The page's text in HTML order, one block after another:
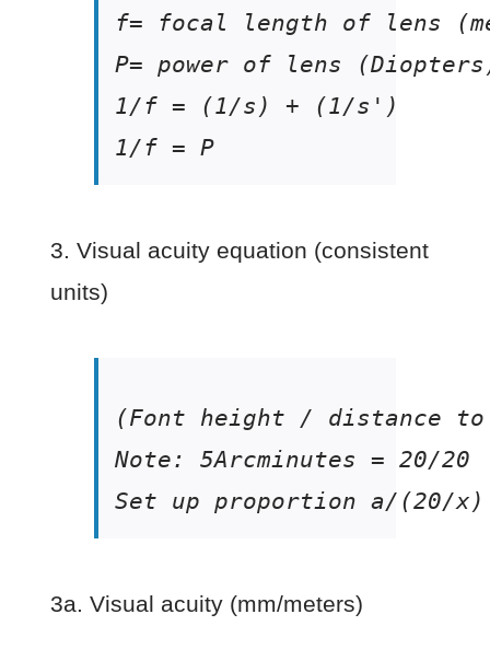
1/f = P
3. Visual acuity equation (consistent
units)
Set up proportion a/(20/
3a. Visual acuity (mm/meters)